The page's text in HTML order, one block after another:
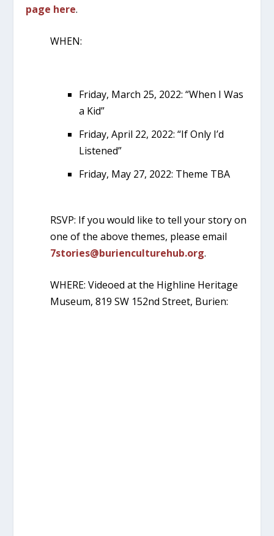
page here.
WHEN:
Friday, March 25, 2022: “When I Was
a Kid”
Friday, April 22, 2022: “If Only I’d
Listened”
Friday, May 27, 2022: Theme TBA
RSVP: If you would like to tell your story on
one of the above themes, please email
7stories@burienculturehub.org.
WHERE: Videoed at the Highline Heritage
Museum, 819 SW 152nd Street, Burien: